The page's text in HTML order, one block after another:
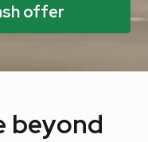
offer
beyond